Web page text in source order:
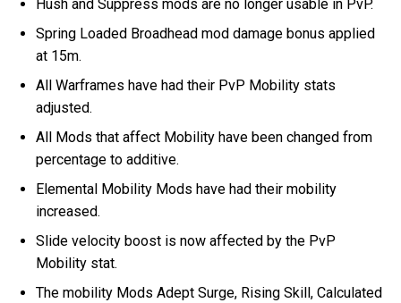
Hush and Suppress mods are no longer usable in PvP.
Spring Loaded Broadhead mod damage bonus applied
at 15m.
All Warframes have had their PvP Mobility stats
adjusted.
All Mods that affect Mobility have been changed from
percentage to additive.
Elemental Mobility Mods have had their mobility
increased.
Slide velocity boost is now affected by the PvP
Mobility stat.
The mobility Mods Adept Surge, Rising Skill, Calculated